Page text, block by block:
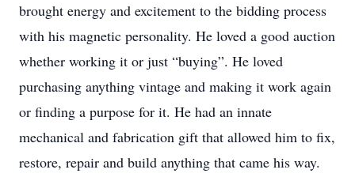
brought energy and excitement to the bidding process
with his magnetic personality. He loved a good auction
whether working it or just “buying”. He loved
purchasing anything vintage and making it work again
or finding a purpose for it. He had an innate
mechanical and fabrication gift that allowed him to fix,
restore, repair and build anything that came his way.